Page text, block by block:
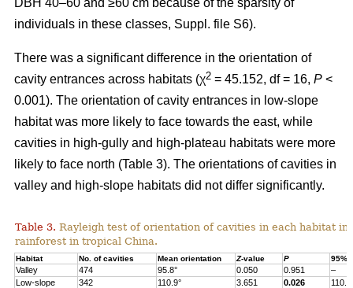
individuals in these classes, Suppl. file S6).
There was a significant difference in the orientation of
cavity entrances across habitats (χ2 = 45.152, df = 16, P <
0.001). The orientation of cavity entrances in low-slope
habitat was more likely to face towards the east, while
cavities in high-gully and high-plateau habitats were more
likely to face north (Table 3). The orientations of cavities in
valley and high-slope habitats did not differ significantly.
Table 3. Rayleigh test of orientation of cavities in each habitat in
rainforest in tropical China.
Habitat No. of cavities Mean orientation Z-value P 95%
Valley 474 95.8° 0.050 0.951
–
Low-slope
342 110.9° 3.651 0.026